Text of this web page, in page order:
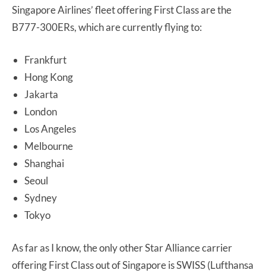
Singapore Airlines’ fleet offering First Class are the
B777-300ERs, which are currently flying to:
Frankfurt
Hong Kong
Jakarta
London
Los Angeles
Melbourne
Shanghai
Seoul
Sydney
Tokyo
As far as I know, the only other Star Alliance carrier
offering First Class out of Singapore is SWISS (Lufthansa